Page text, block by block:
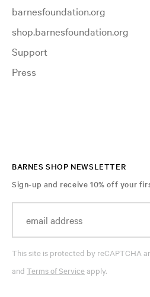
barnesfoundation.org
shop.barnesfoundation.org
Support
Press
BARNES SHOP NEWSLETTER
Sign-up and receive 10% off your
This site is protected by reCAPTCHA
and Terms of Serviceapply.